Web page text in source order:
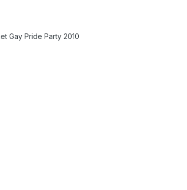
Gay Pride Party 2010